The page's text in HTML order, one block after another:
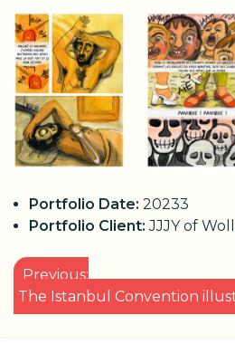
Portfolio Date: 20233
Portfolio Client:JJJY of
POST
NAVIGATION
Previous:
The Istanbul Convention